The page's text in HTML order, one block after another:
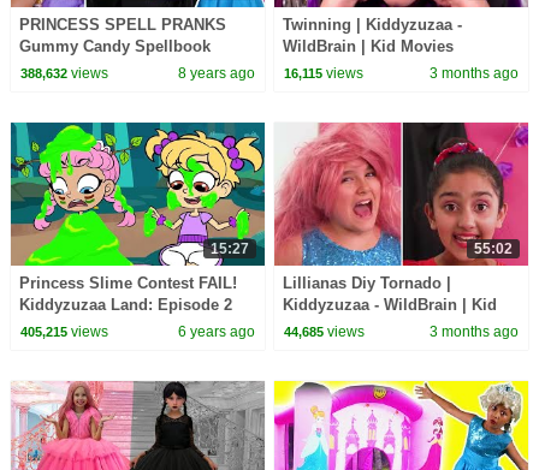
PRINCESS SPELL PRANKS
Gummy Candy Spellbook
Chicken Pox Princesses In
388,632views 8 years ago
Twinning | Kiddyzuzaa -
WildBrain | Kid Movies
16,115 views 3 months ago
15:27
Princess Slime Contest FAIL!
Kiddyzuzaa Land: Episode 2
Magic, Hide and Seek & More!
405,215views 6 years ago
55:02
Lillianas Diy Tornado |
Kiddyzuzaa - WildBrain | Kid
Movies
44,685 views 3 months ago